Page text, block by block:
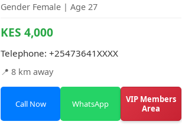
Gender Female | Age 27
KES 4,000
Telephone: +25473641XXXX
📍 8 km away
Call Now WhatsApp
VIP Members
Area